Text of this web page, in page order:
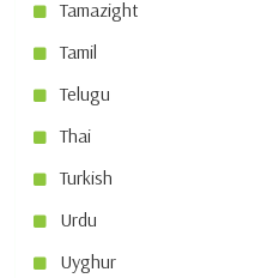
Tamazight
Tamil
Telugu
Thai
Turkish
Urdu
Uyghur